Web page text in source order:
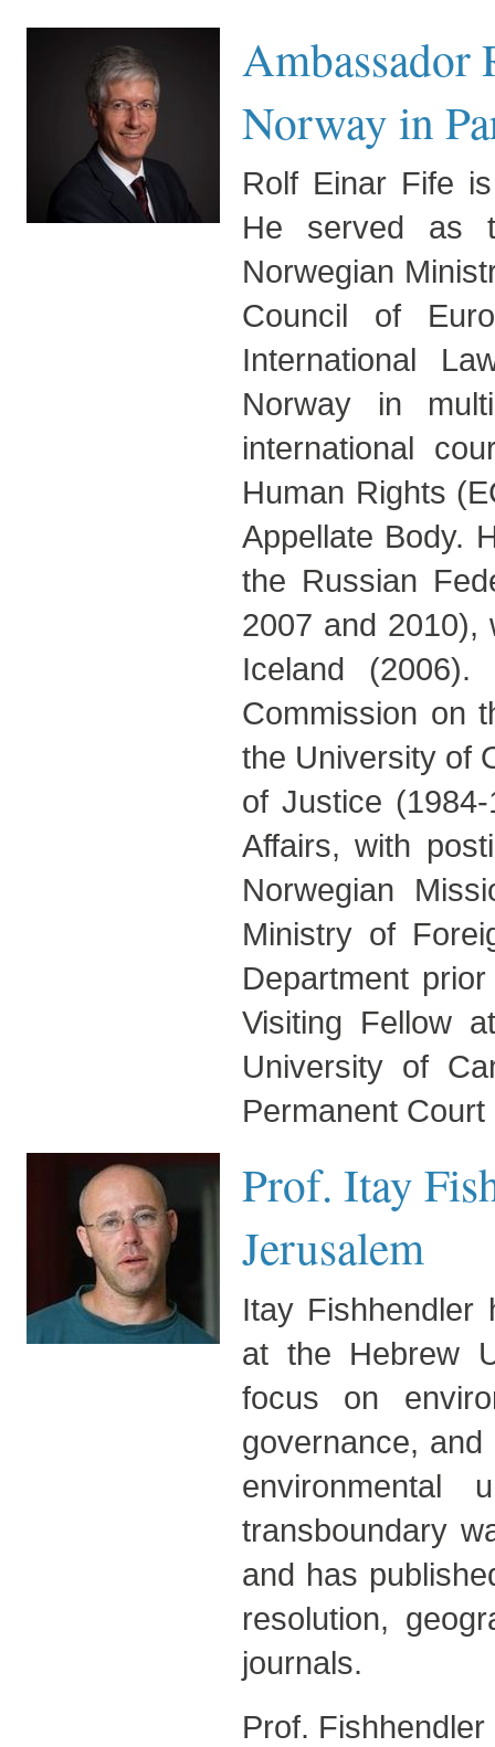
Ambassador
Norway in
Rolf Einar Fife
He served as
Norwegian
Council of
International
Norway in
international
Human Rights
Appellate Body.
the Russian
2007 and 2010),
Iceland
Commission on
the University of
of Justice
Affairs, with
Norwegian
Ministry of
Department
Visiting Fellow
University of
Permanent
Prof. Itay
Jerusalem
Itay Fishhendler
at the Hebrew
focus on
governance,
transboundary
and has
resolution,
journals.
Prof.